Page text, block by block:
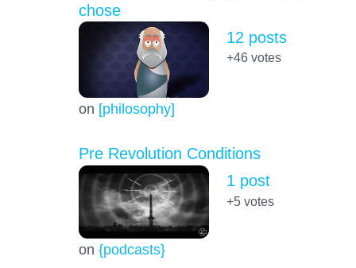
chose
on [philosophy]
12 posts
+46votes
Pre Revolution Conditions
on {podcasts}
1 post
+5votes